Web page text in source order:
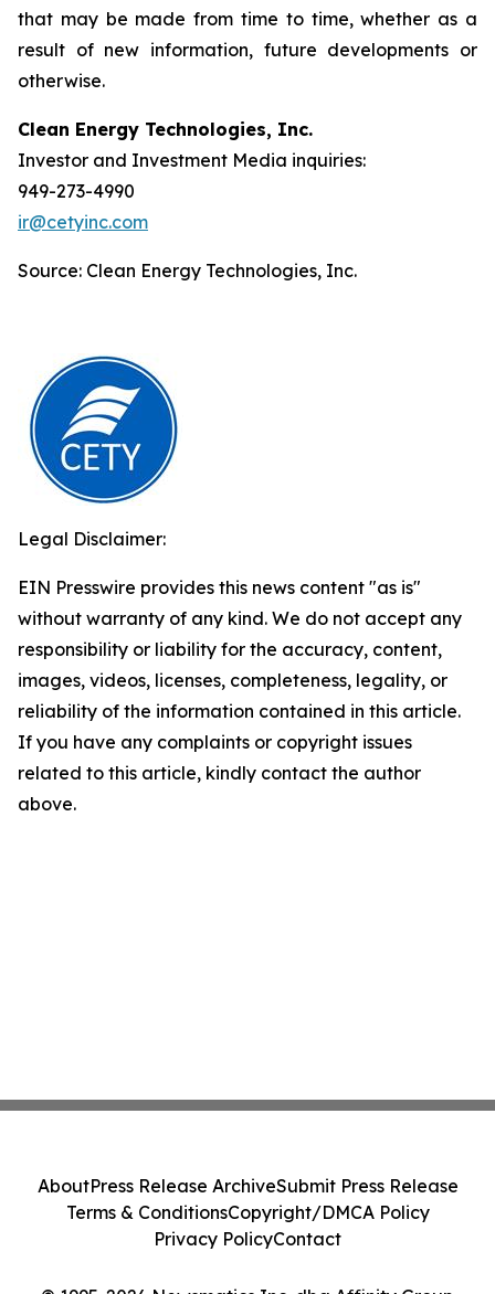
that may be made from time to time, whether as a
result of new information, future developments or
otherwise.
Clean Energy Technologies, Inc.
Investor and Investment Media inquiries:
949-273-4990
ir@cetyinc.com
Source: Clean Energy Technologies, Inc.
Legal Disclaimer:
EIN Presswire provides this news content "as is"
without warranty of any kind. We do not accept any
responsibility or liability for the accuracy, content,
images, videos, licenses, completeness, legality, or
reliability of the information contained in this article.
If you have any complaints or copyright issues
related to this article, kindly contact the author
above.
AboutPress Release ArchiveSubmit Press Release
Terms & ConditionsCopyright/DMCA Policy
Privacy PolicyContact